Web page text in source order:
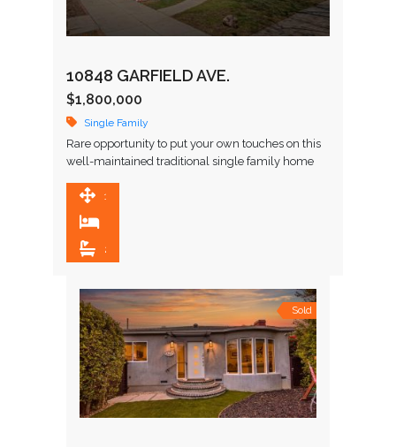
10848 GARFIELD AVE.
$1,800,000
Single Family
Rare opportunity to put your own touches on this
well-maintained traditional single family home
Elementary, Culver City Middle, …
1,639 SqFt
2
Sold